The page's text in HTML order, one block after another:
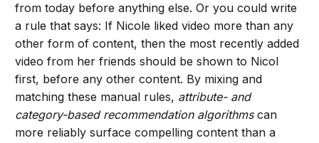
from today before anything else. Or you could write
a rule that says: If Nicole liked video more than any
other form of content, then the most recently added
video from her friends should be shown to Nicol
first, before any other content. By mixing and
matching these manual rules, attribute- and
category-based recommendation algorithmscan
more reliably surface compelling content than a